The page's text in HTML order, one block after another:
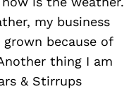
my business
because of
thing I am
& Stirrups